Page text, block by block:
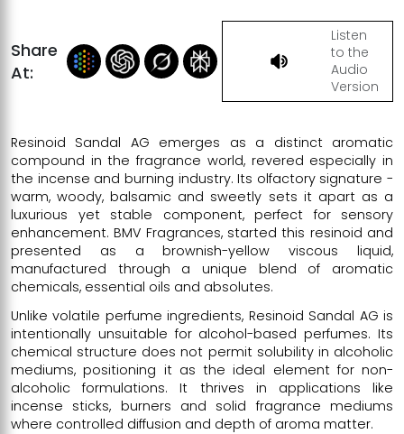
Share
At:
Listen
to the
Audio
Version
Resinoid Sandal AG emerges as a distinct aromatic
compound in the fragrance world, revered especially in
the incense and burning industry. Its olfactory signature -
warm, woody, balsamic and sweetly sets it apart as a
luxurious yet stable component, perfect for sensory
enhancement. BMV Fragrances, started this resinoid and
presented as a brownish-yellow viscous liquid,
manufactured through a unique blend of aromatic
chemicals, essential oils and absolutes.
Unlike volatile perfume ingredients, Resinoid Sandal AG is
intentionally unsuitable for alcohol-based perfumes. Its
chemical structure does not permit solubility in alcoholic
mediums, positioning it as the ideal element for non-
alcoholic formulations. It thrives in applications like
incense sticks, burners and solid fragrance mediums
where controlled diffusion and depth of aroma matter.